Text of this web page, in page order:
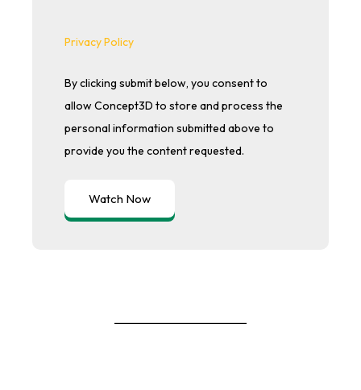
Privacy Policy
By clicking submit below, you consent to
allow Concept3D to store and process the
personal information submitted above to
provide you the content requested.